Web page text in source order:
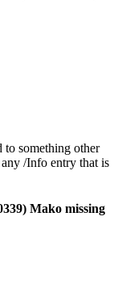
to something other
/Info entry that is
Mako missing